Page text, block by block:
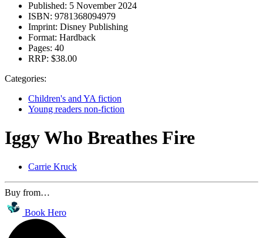
Published: 5 November 2024
ISBN: 9781368094979
Imprint: Disney Publishing
Format: Hardback
Pages: 40
RRP: $38.00
Categories:
Children's and YA fiction
Young readers non-fiction
Iggy Who Breathes Fire
Carrie Kruck
Buy from…
Book Hero